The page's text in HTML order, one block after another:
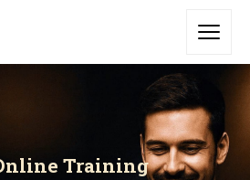
Training